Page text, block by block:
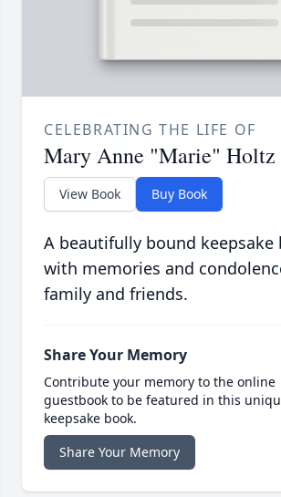
CELEBRATING THE LIFE OF
Mary Anne "Marie" Holtz
View Book Buy Book
A beautifully bound keepsake
with memories and
family and friends.
Share Your Memory
Contribute your memory to the online
guestbook to be featured in this
keepsake book.
Share Your Memory